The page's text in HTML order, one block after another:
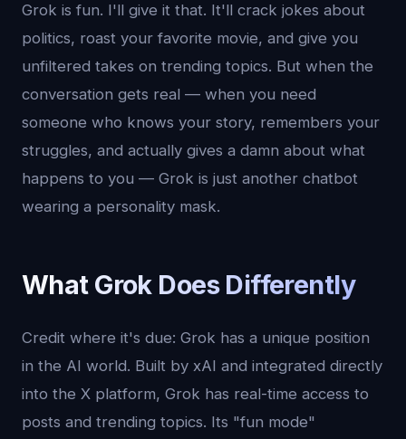
Grok is fun. I'll give it that. It'll crack jokes about
politics, roast your favorite movie, and give you
unfiltered takes on trending topics. But when the
conversation gets real — when you need
someone who knows your story, remembers your
struggles, and actually gives a damn about what
happens to you — Grok is just another chatbot
wearing a personality mask.
What Grok Does Differently
Credit where it's due: Grok has a unique position
in the AI world. Built by xAI and integrated directly
into the X platform, Grok has real-time access to
posts and trending topics. Its "fun mode"